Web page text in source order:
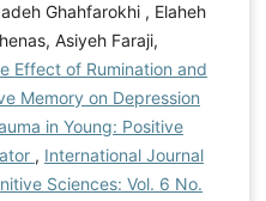
Ghahfarokhi , Elaheh
Asiyeh Faraji,
Effect of Rumination and
Memory on Depression
in Young: Positive
, International Journal
Sciences: Vol. 6 No.